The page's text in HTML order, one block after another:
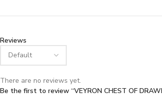
Reviews
There are no reviews yet.
Be the first to review “VEYRON CHEST OF